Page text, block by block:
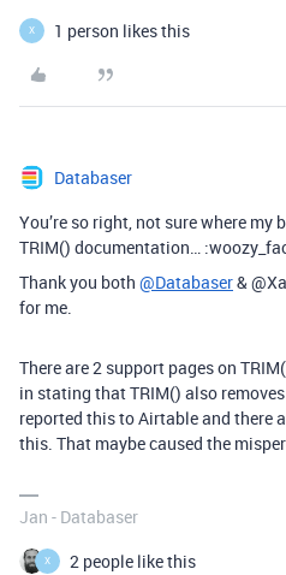
X 1 person likes this
Databaser
You’re so right, not sure where my
TRIM() documentation…
Thank you both @Databaser&
for me.
There are 2 support pages on
in stating that TRIM() also
reported this to Airtable and there
this. That maybe caused the
Jan - Databaser
X 2 people like this